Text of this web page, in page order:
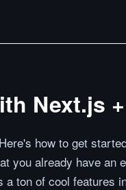
Next.js
how to get
you already have an
ton of cool features